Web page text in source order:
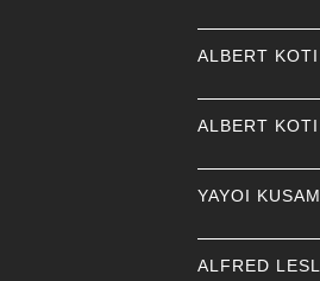
ALBERT
ALBERT
YAYOI
ALFRED